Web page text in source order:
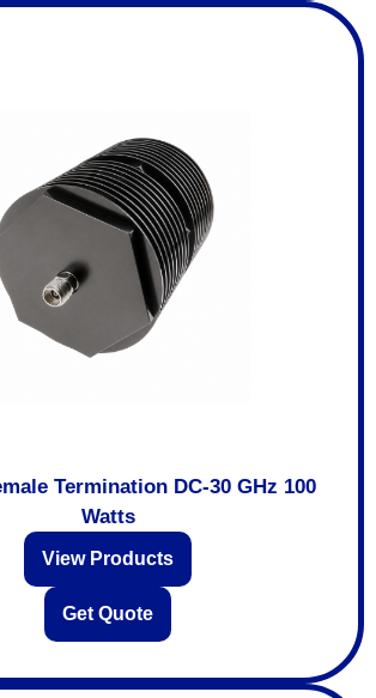
Termination DC-30 GHz 100
Watts
View Products
Get Quote